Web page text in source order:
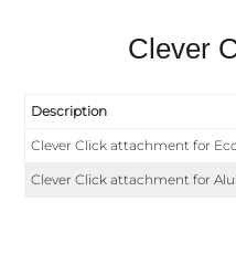
Clever
Description
Clever Click attachment for
Clever Click attachment for